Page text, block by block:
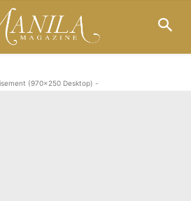
(970x250 Desktop) -